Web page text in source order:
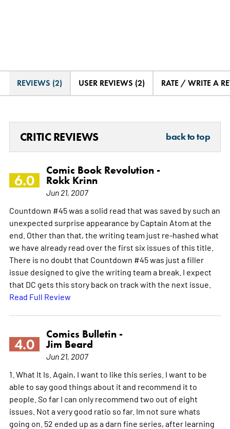
REVIEWS (2) USER REVIEWS (2) RATE / WRITE A
CRITIC REVIEWS back to top
6.0
Comic Book Revolution -
Rokk Krinn
Jun 21, 2007
Countdown #45 was a solid read that was saved by such an
unexpected surprise appearance by Captain Atom at the
end. Other than that, the writing team just re-hashed what
we have already read over the first six issues of this title.
There is no doubt that Countdown #45 was just a filler
issue designed to give the writing team a break. I expect
that DC gets this story back on track with the next issue.
Read Full Review
4.0
Comics Bulletin -
Jim Beard
Jun 21, 2007
1. What It Is. Again, I want to like this series. I want to be
able to say good things about it and recommend it to
people. So far I can only recommend two out of eight
issues. Not a very good ratio so far. Im not sure whats
going on. 52 ended up as a darn fine series, after learning